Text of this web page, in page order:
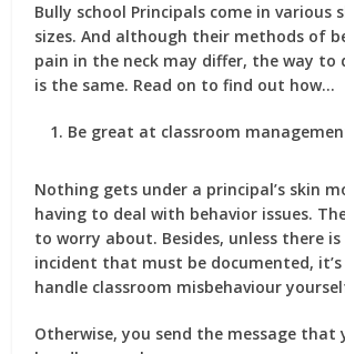
Bully school Principals come in various
sizes. And although their methods of
pain in the neck may differ, the way to
is the same. Read on to find out how…
Be great at classroom
Nothing gets under a principal’s skin
having to deal with behavior issues.
to worry about. Besides, unless there
incident that must be documented,
handle classroom misbehaviour
Otherwise, you send the message that